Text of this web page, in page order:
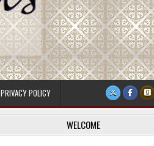
PRIVACY POLICY
WELCOME